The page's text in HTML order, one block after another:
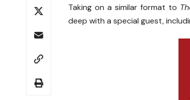
Taking on a similar format to
deep with a special guest,